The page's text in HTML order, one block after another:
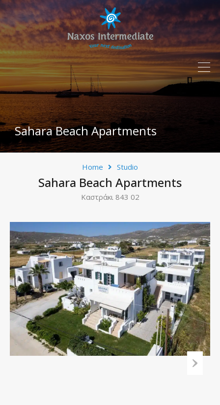
Sahara Beach Apartments
Home Studio
Sahara Beach Apartments
Καστράκι 843 02